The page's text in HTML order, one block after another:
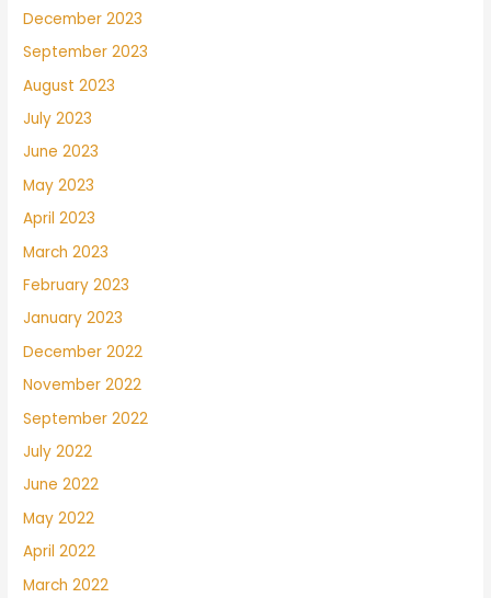
December 2023
September 2023
August 2023
July 2023
June 2023
May 2023
April 2023
March 2023
February 2023
January 2023
December 2022
November 2022
September 2022
July 2022
June 2022
May 2022
April 2022
March 2022